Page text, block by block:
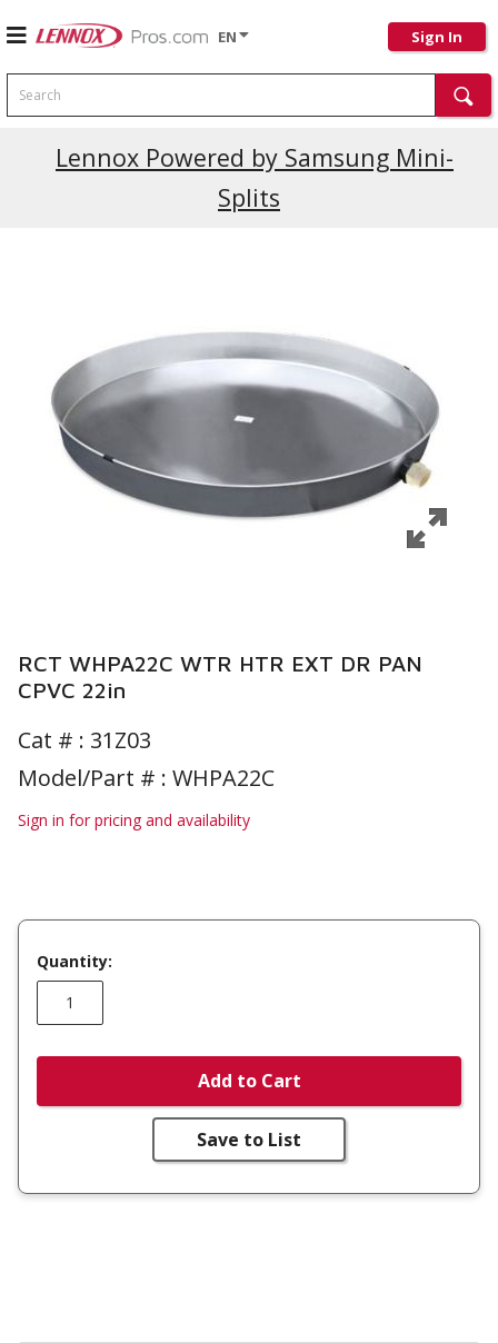
EN Sign In
Search
Lennox Powered by Samsung Mini-
Splits
RCT WHPA22C WTR HTR EXT DR PAN
CPVC 22in
Cat # : 31Z03
Model/Part # : WHPA22C
Sign in for pricing and availability
Quantity:
Add to Cart
Save to List